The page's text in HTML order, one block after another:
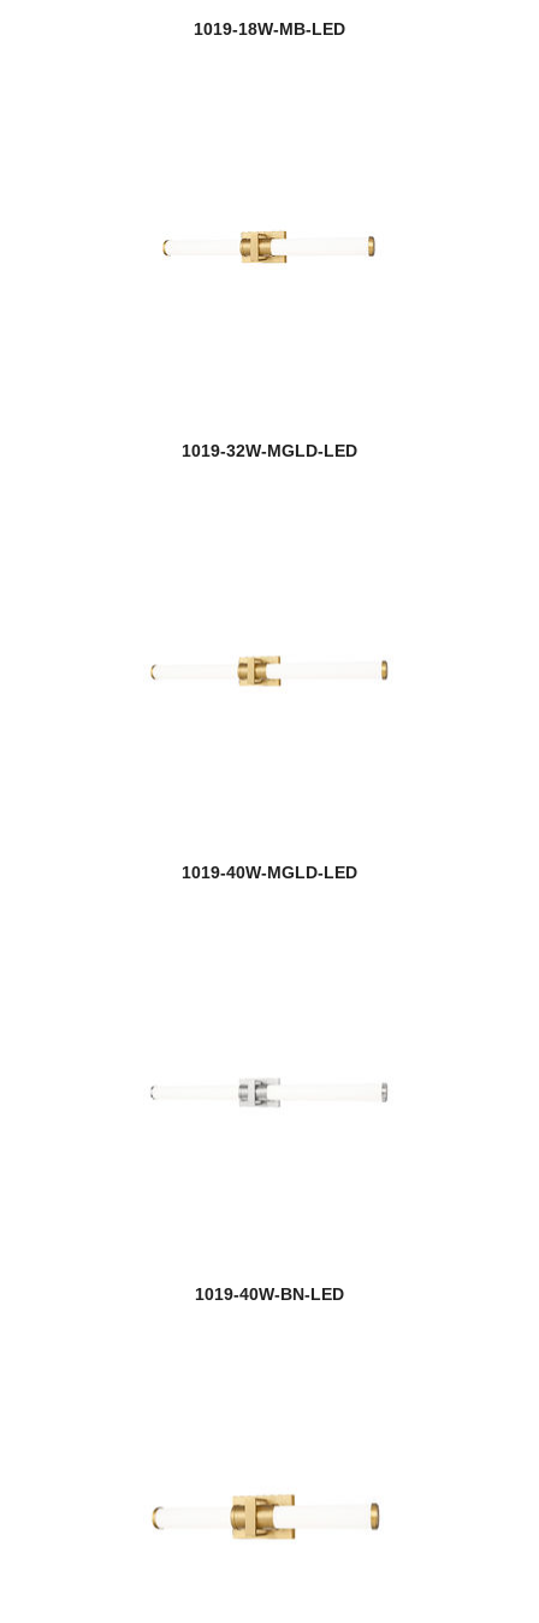
1019-18W-MB-LED
1019-32W-MGLD-LED
1019-40W-MGLD-LED
1019-40W-BN-LED